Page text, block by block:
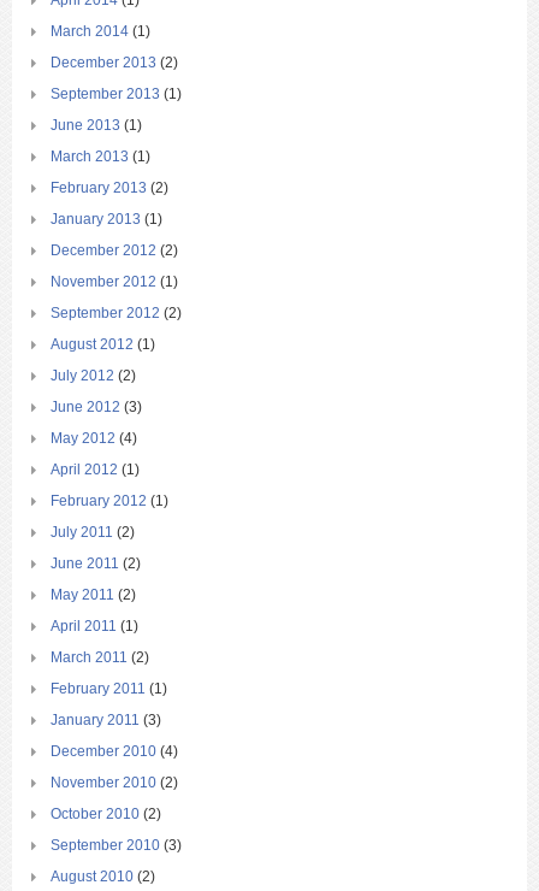
March 2014 (1)
December 2013 (2)
September 2013 (1)
June 2013 (1)
March 2013 (1)
February 2013 (2)
January 2013 (1)
December 2012 (2)
November 2012 (1)
September 2012 (2)
August 2012 (1)
July 2012 (2)
June 2012 (3)
May 2012 (4)
April 2012 (1)
February 2012 (1)
July 2011 (2)
June 2011 (2)
May 2011 (2)
April 2011 (1)
March 2011 (2)
February 2011 (1)
January 2011 (3)
December 2010 (4)
November 2010 (2)
October 2010 (2)
September 2010 (3)
August 2010 (2)